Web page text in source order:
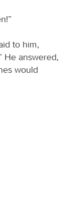
to him,
He answered,
would